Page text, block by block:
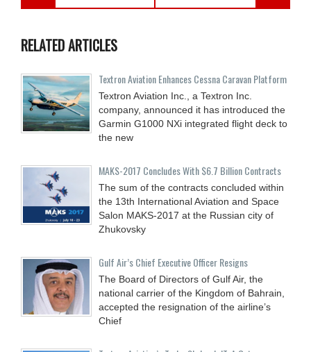
RELATED ARTICLES
Textron Aviation Enhances Cessna Caravan Platform
Textron Aviation Inc., a Textron Inc.
company, announced it has introduced the
Garmin G1000 NXi integrated flight deck to
the new
MAKS-2017 Concludes With $6.7 Billion Contracts
The sum of the contracts concluded within
the 13th International Aviation and Space
Salon MAKS-2017 at the Russian city of
Zhukovsky
Gulf Air’s Chief Executive Officer Resigns
The Board of Directors of Gulf Air, the
national carrier of the Kingdom of Bahrain,
accepted the resignation of the airline’s
Chief